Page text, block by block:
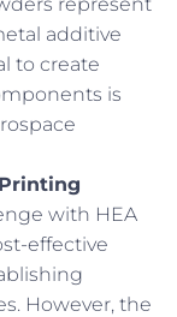
additive
to create
is
with HEA
effective
However, the